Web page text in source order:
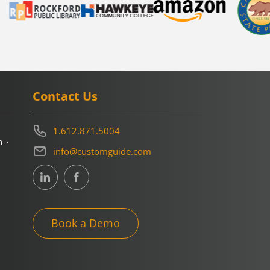
Contact Us
1.612.871.5004
info@customguide.com
Book a Demo